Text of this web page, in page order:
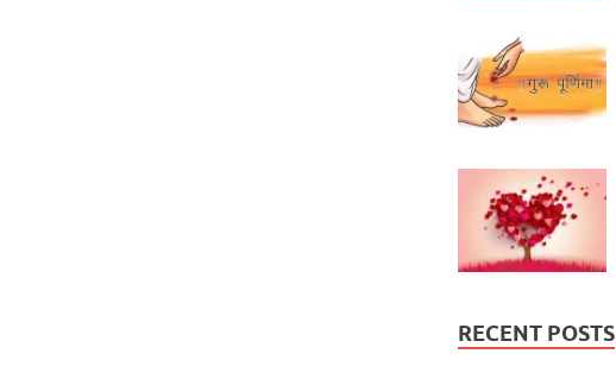
RECENT POSTS